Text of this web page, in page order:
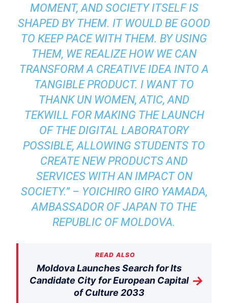
MOMENT, AND SOCIETY ITSELF IS
SHAPED BY THEM. IT WOULD BE GOOD
TO KEEP PACE WITH THEM. BY USING
THEM, WE REALIZE HOW WE CAN
TRANSFORM A CREATIVE IDEA INTO A
TANGIBLE PRODUCT. I WANT TO
THANK UN WOMEN, ATIC, AND
TEKWILL FOR MAKING THE LAUNCH
OF THE DIGITAL LABORATORY
POSSIBLE, ALLOWING STUDENTS TO
CREATE NEW PRODUCTS AND
SERVICES WITH AN IMPACT ON
SOCIETY.” – YOICHIRO GIRO YAMADA,
AMBASSADOR OF JAPAN TO THE
REPUBLIC OF MOLDOVA.
READ ALSO
Moldova Launches Search for Its
Candidate City for European Capital
of Culture 2033
→